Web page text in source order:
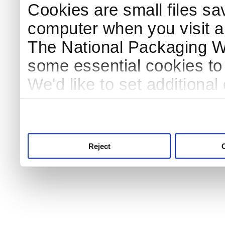
Cookies are small files
computer when you visit
The National Packaging
some essential cookies
We'd like to set
Reject